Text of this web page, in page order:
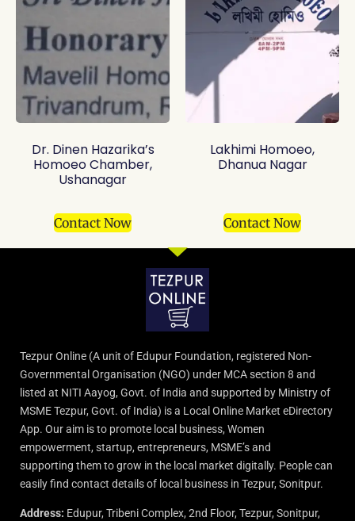
Dr. Dinen Hazarika’s
Homoeo Chamber,
Ushanagar
Contact Now
Lakhimi Homoeo,
Dhanua Nagar
Contact Now
Tezpur Online (A unit of Edupur Foundation, registered Non-
Governmental Organisation (NGO) under MCA section 8 and
listed at NITI Aayog, Govt. of India and supported by Ministry of
MSME Tezpur, Govt. of India) is a Local Online Market eDirectory
App. Our aim is to promote local business, Women
empowerment, startup, entrepreneurs, MSME’s and
supporting them to grow in the local market digitally. People can
easily find contact details of local business in Tezpur, Sonitpur.
Address: Edupur, Tribeni Complex, 2nd Floor, Tezpur, Sonitpur,